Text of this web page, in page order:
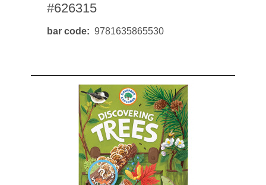
#626315
bar code 9781635865530